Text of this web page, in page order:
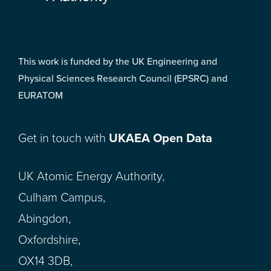
This work is funded by the UK Engineering and
Physical Sciences Research Council (EPSRC) and
EURATOM
Get in touch with UKAEA Open Data
UK Atomic Energy Authority,
Culham Campus,
Abingdon,
Oxfordshire,
OX14 3DB,